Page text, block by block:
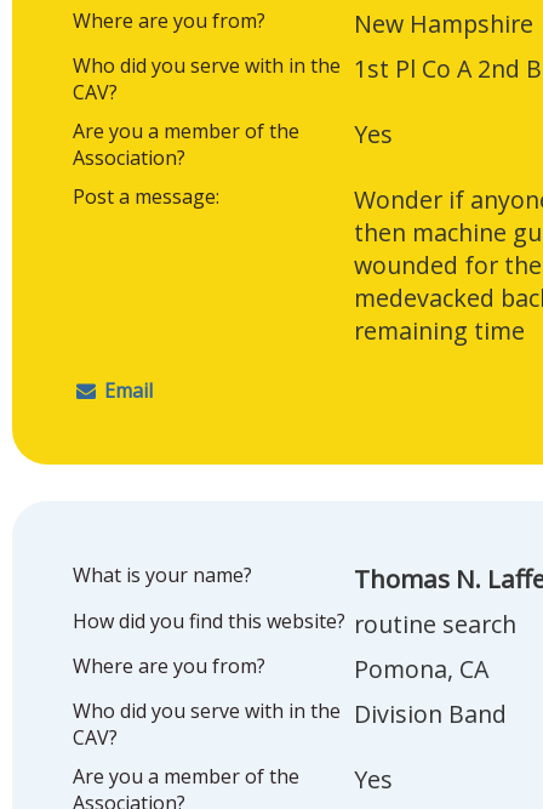
Where are you from? New Hampshire
Who did you serve with in the
CAV?
1st Pl Co A 2nd
Are you a member of the
Association?
Yes
Post a message:
Wonder if
then machine
wounded for
medevacked
remaining time
Email
What is your name? Thomas N.
How did you find this website? routine search
Where are you from? Pomona, CA
Who did you serve with in the
CAV?
Division Band
Are you a member of the
Association?
Yes